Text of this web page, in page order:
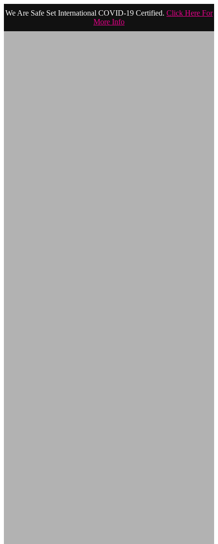
We Are Safe Set International COVID-19 Certified. Click Here For
More Info